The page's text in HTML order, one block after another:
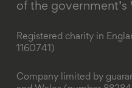
of the
Registered charity in
1160741)
Company limited by